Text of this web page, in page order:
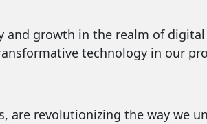
and growth in the realm of
technology in our
are revolutionizing the way we